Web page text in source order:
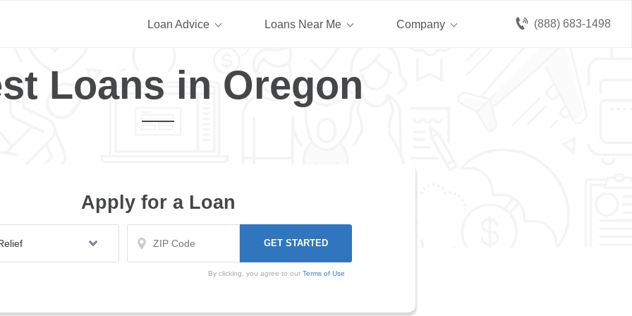
(888) 683-1498
Loan Advice Loans Near Me Company
Loans in Oregon
Apply for a Loan
By clicking, you agree to our Terms of Use